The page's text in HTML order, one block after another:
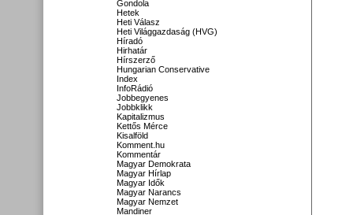
Gondola
Hetek
Heti Válasz
Heti Világgazdaság (HVG)
Híradó
Hirhatár
Hírszerző
Hungarian Conservative
Index
InfoRádió
Jobbegyenes
Jobbklikk
Kapitalizmus
Kettős Mérce
Kisalföld
Komment.hu
Kommentár
Magyar Demokrata
Magyar Hírlap
Magyar Idők
Magyar Narancs
Magyar Nemzet
Mandiner